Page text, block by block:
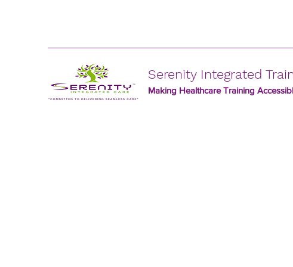
Serenity Integrated
Making Healthcare Training